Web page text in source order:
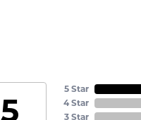
5
5 Star
4 Star
3 Star